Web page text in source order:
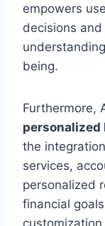
empowers
decisions
being.
Furthermore,
personalized
the
services,
personalized
financial